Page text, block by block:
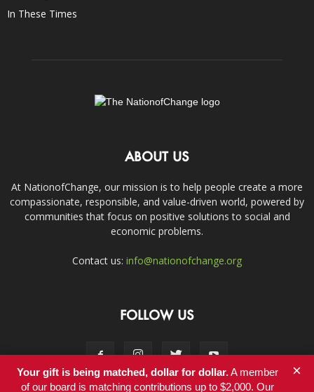
In These Times
ABOUT US
At NationofChange, our mission is to help people create a more
compassionate, responsible, and value-driven world, powered by
communities that focus on positive solutions to social and
economic problems.
Contact us: info@nationofchange.org
FOLLOW US
Your gift is being matched, dollar for dollar.A member
of our board is matching contributions up to $2,000. Our
×